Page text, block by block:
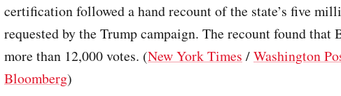
certification followed a hand recount of the state’s five
requested by the Trump campaign. The recount found that
more than 12,000 votes. (New York Times /Washington
Bloomberg)